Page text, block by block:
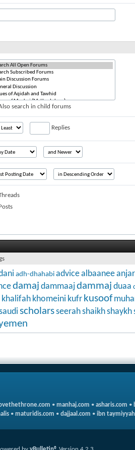
search in child forums
Replies
Posts
adh-dhahabi advicealbaanee
damaj dammaajdammaj duaa
khalifah khomeini kufr kusoof
scholarsseerahshaikhshaykh
• manhaj.com • asharis.com •
• maturidis.com • dajjaal.com • ibn taymiyyah